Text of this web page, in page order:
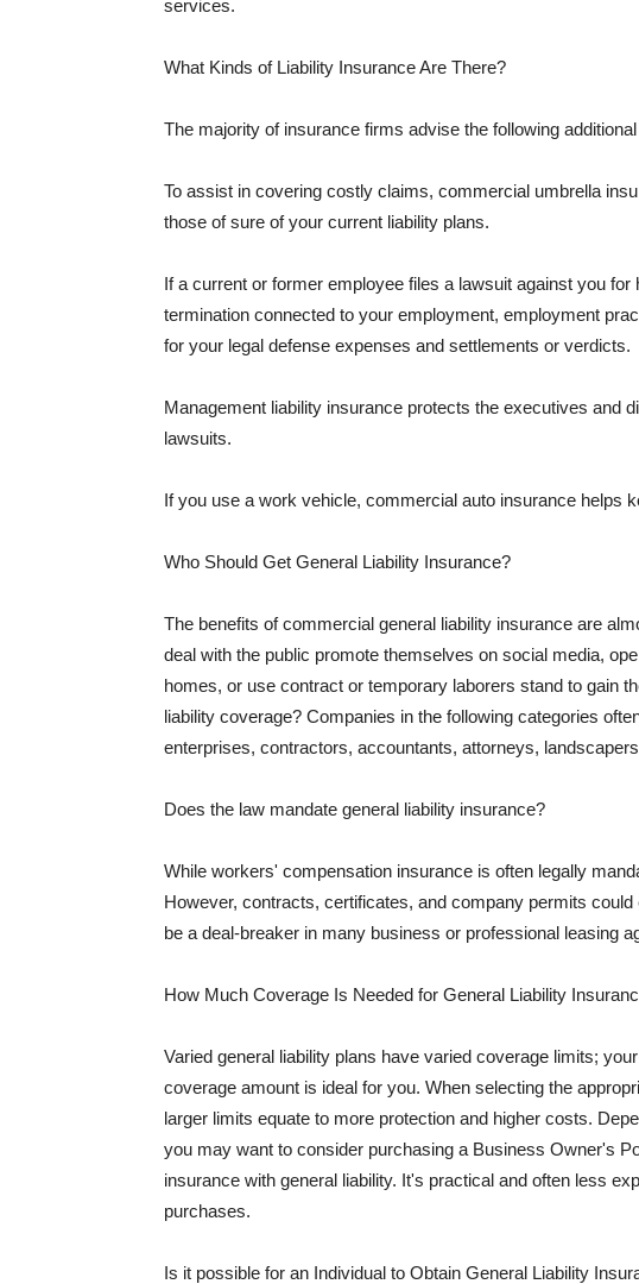
services.
What Kinds of Liability Insurance Are There?
The majority of insurance firms advise the following
To assist in covering costly claims, commercial umbrella
those of sure of your current liability plans.
If a current or former employee files a lawsuit against you
termination connected to your employment, employment
for your legal defense expenses and settlements or verdicts.
Management liability insurance protects the executives and
lawsuits.
If you use a work vehicle, commercial auto insurance helps
Who Should Get General Liability Insurance?
The benefits of commercial general liability insurance are
deal with the public promote themselves on social media,
homes, or use contract or temporary laborers stand to gain
liability coverage? Companies in the following categories
enterprises, contractors, accountants, attorneys,
Does the law mandate general liability insurance?
While workers' compensation insurance is often legally
However, contracts, certificates, and company permits
be a deal-breaker in many business or professional leasing
How Much Coverage Is Needed for General Liability
Varied general liability plans have varied coverage limits;
coverage amount is ideal for you. When selecting the
larger limits equate to more protection and higher costs.
you may want to consider purchasing a Business Owner's
insurance with general liability. It's practical and often less
purchases.
Is it possible for an Individual to Obtain General Liability